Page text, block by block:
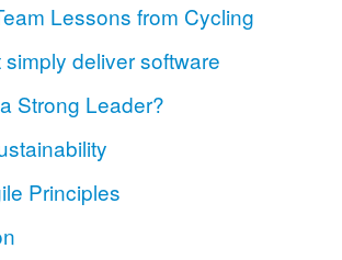
Lessons from Cycling
deliver software
Strong Leader?
Principles